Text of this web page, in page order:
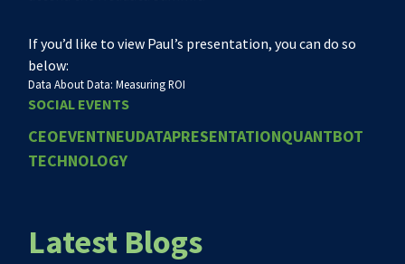
If you’d like to view Paul’s presentation, you can do so
below:
Data About Data: Measuring ROI
SOCIAL EVENTS
CEOEVENTNEUDATAPRESENTATIONQUANTBOT
TECHNOLOGY
Latest Blogs